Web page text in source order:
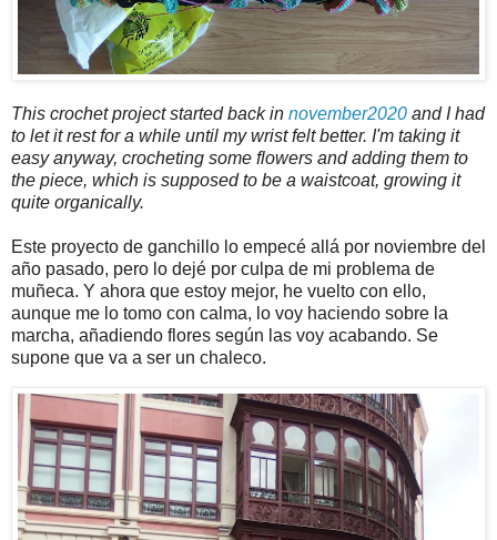
This crochet project started back in november2020 and I had
to let it rest for a while until my wrist felt better. I'm taking it
easy anyway, crocheting some flowers and adding them to
the piece, which is supposed to be a waistcoat, growing it
quite organically.
Este proyecto de ganchillo lo empecé allá por noviembre del
año pasado, pero lo dejé por culpa de mi problema de
muñeca. Y ahora que estoy mejor, he vuelto con ello,
aunque me lo tomo con calma, lo voy haciendo sobre la
marcha, añadiendo flores según las voy acabando. Se
supone que va a ser un chaleco.